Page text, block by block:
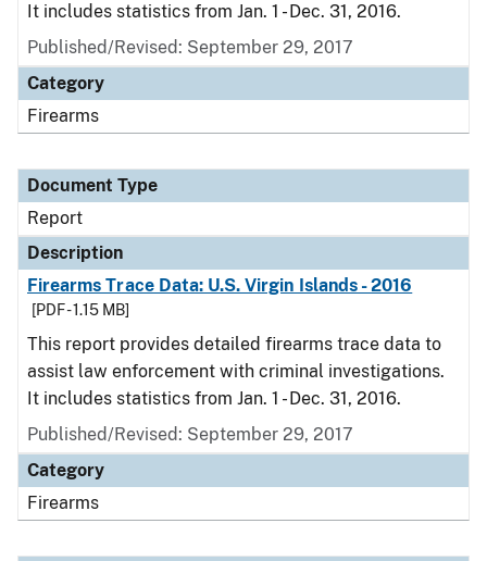
It includes statistics from Jan. 1 - Dec. 31, 2016.
Published/Revised: September 29, 2017
Category
Firearms
Document Type
Report
Description
Firearms Trace Data: U.S. Virgin Islands - 2016
[PDF - 1.15 MB]
This report provides detailed firearms trace data to
assist law enforcement with criminal investigations.
It includes statistics from Jan. 1 - Dec. 31, 2016.
Published/Revised: September 29, 2017
Category
Firearms